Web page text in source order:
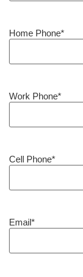
Home Phone*
Work Phone*
Cell Phone*
Email*